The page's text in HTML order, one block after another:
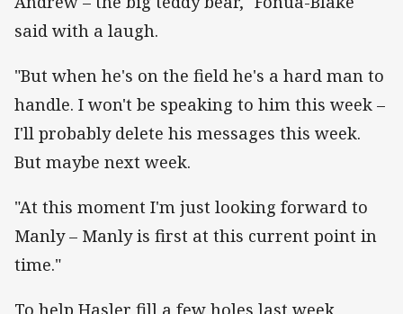
said with a laugh.
"But when he's on the field he's a hard man to
handle. I won't be speaking to him this week –
I'll probably delete his messages this week.
But maybe next week.
"At this moment I'm just looking forward to
Manly – Manly is first at this current point in
time."